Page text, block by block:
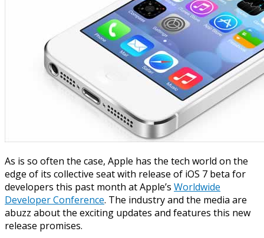
As is so often the case, Apple has the tech world on the
edge of its collective seatwith release of iOS 7 beta for
developers this past month at Apple’s Worldwide
Developer Conference. The industry and the media are
abuzz about the exciting updates and features this new
release promises.